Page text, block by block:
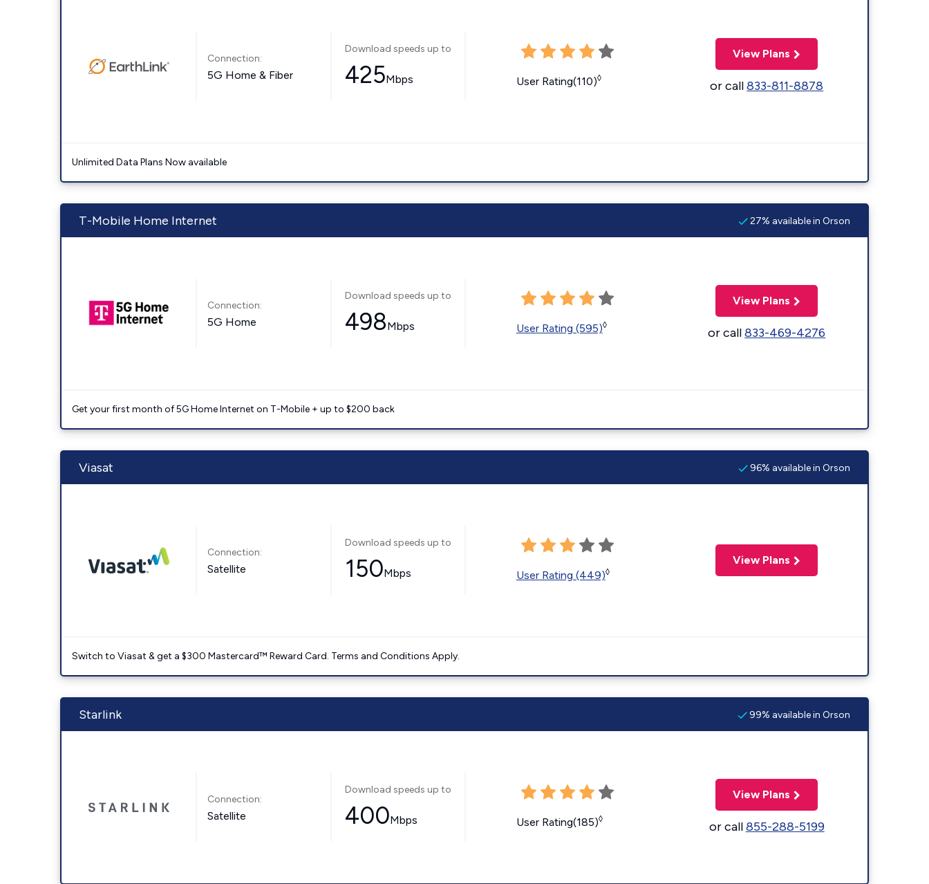
Connection:
5G Home & Fiber
Download speeds up to
425Mbps User Rating(110)◊
View Plans
or call833-811-8878
Unlimited Data Plans Now available
T-Mobile Home Internet 27% available in Orson
Connection:
5G Home
Download speeds up to
498Mbps User Rating (595)◊
View Plans
or call833-469-4276
Get your first month of 5G Home Internet on T-Mobile + up to $200 back
Viasat 96% available in Orson
Connection:
Satellite
Download speeds up to
150Mbps User Rating (449)◊
View Plans
Switch to Viasat & get a $300 Mastercard™ Reward Card. Terms and Conditions Apply.
Starlink 99% available in Orson
Connection:
Satellite
Download speeds up to
400Mbps User Rating(185)◊
View Plans
or call855-288-5199